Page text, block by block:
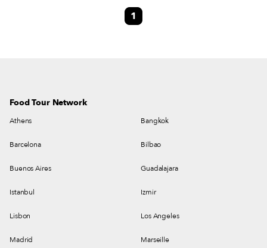
participant’s life story, particularly as it relates to food, we are expanding
that narrative by providing the full interview transcript, albeit condensed
1
Food Tour Network
Athens Bangkok
Barcelona Bilbao
Buenos Aires Guadalajara
Istanbul Izmir
Lisbon Los Angeles
Madrid Marseille